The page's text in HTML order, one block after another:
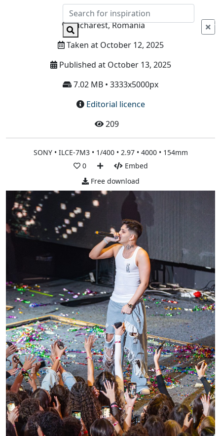
Info
Bucharest, Romania
Taken at October 12, 2025
Published at October 13, 2025
7.02 MB • 3333x5000px
Editorial licence
209
SONY • ILCE-7M3 • 1/400 • 2.97 • 4000 • 154mm
0
Embed
Free download